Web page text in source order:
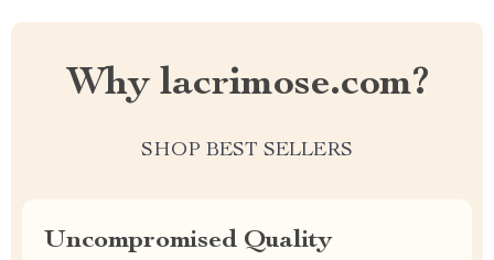
Why lacrimose.com?
SHOP BEST SELLERS
Uncompromised Quality